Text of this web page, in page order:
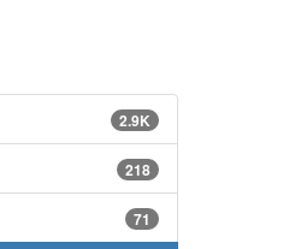
2.9K
218
71